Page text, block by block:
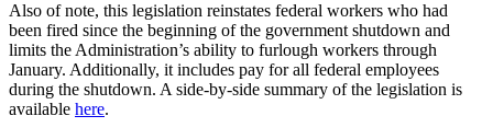
Also of note, this legislation reinstates federal workers who had
been fired since the beginning of the government shutdown and
limits the Administration’s ability to furlough workers through
January. Additionally, it includes pay for all federal employees
during the shutdown. A side-by-side summary of the legislation is
available here.